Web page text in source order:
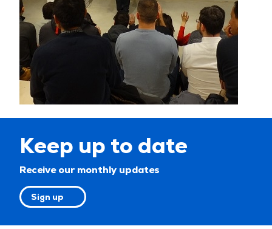
Keep up to date
Receive our monthly updates
Sign up